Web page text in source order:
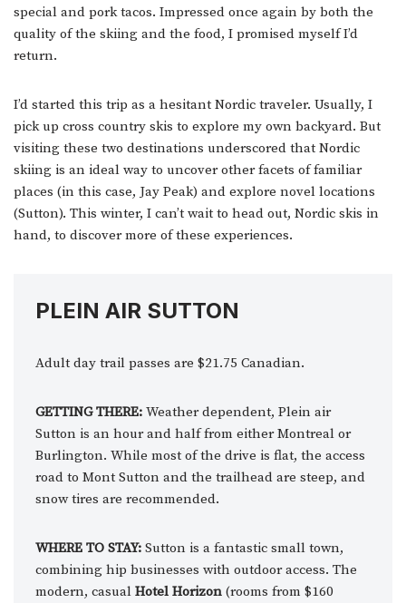
special and pork tacos. Impressed once again by both the
quality of the skiing and the food, I promised myself I’d
return.
I’d started this trip as a hesitant Nordic traveler. Usually, I
pick up cross country skis to explore my own backyard. But
visiting these two destinations underscored that Nordic
skiing is an ideal way to uncover other facets of familiar
places (in this case, Jay Peak) and explore novel locations
(Sutton). This winter, I can’t wait to head out, Nordic skis in
hand, to discover more of these experiences.
PLEIN AIR SUTTON
Adult day trail passes are $21.75 Canadian.
GETTING THERE: Weather dependent, Plein air
Sutton is an hour and half from either Montreal or
Burlington. While most of the drive is flat, the access
road to Mont Sutton and the trailhead are steep, and
snow tires are recommended.
WHERE TO STAY: Sutton is a fantastic small town,
combining hip businesses with outdoor access. The
modern, casual Hotel Horizon (rooms from $160